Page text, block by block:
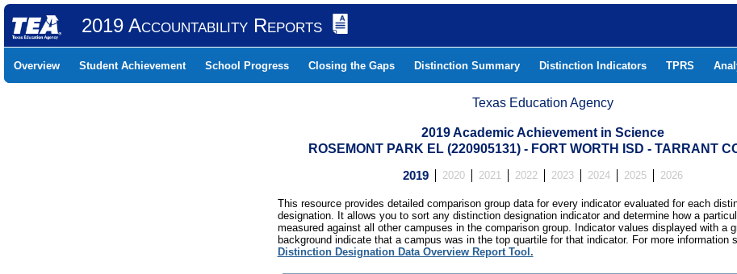
2019 Accountability Reports
Overview Student Achievement School Progress Closing the Gaps Distinction Summary Distinction Indicators TPRS
Texas Education Agency
2019 Academic Achievement in Science
ROSEMONT PARK EL (220905131) - FORT WORTH ISD - TARRANT
2019 2020 2021 2022 2023 2024 2025 2026
This resource provides detailed comparison group data for every indicator evaluated for each
designation. It allows you to sort any distinction designation indicator and determine how a
measured against all other campuses in the comparison group. Indicator values displayed with a
background indicate that a campus was in the top quartile for that indicator. For more information
Distinction Designation Data Overview Report Tool.